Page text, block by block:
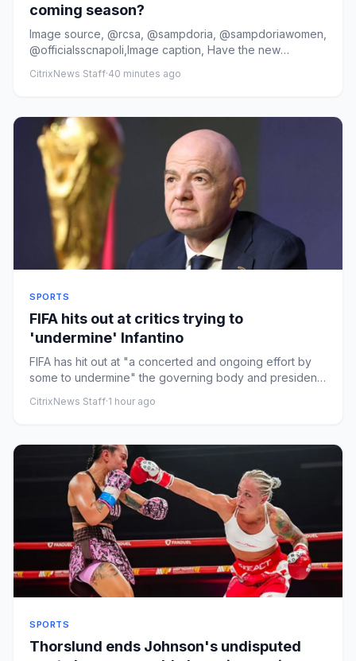
coming season?
Image source, @rcsa, @sampdoria, @sampdoriawomen,
@officialsscnapoli,Image caption, Have the new
CitrixNews Staff·40 minutes ago
SPORTS
FIFA hits out at critics trying to
'undermine' Infantino
FIFA has hit out at "a concerted and ongoing effort by
some to undermine" the governing body and president
CitrixNews Staff·1 hour ago
SPORTS
Thorslund ends Johnson's undisputed